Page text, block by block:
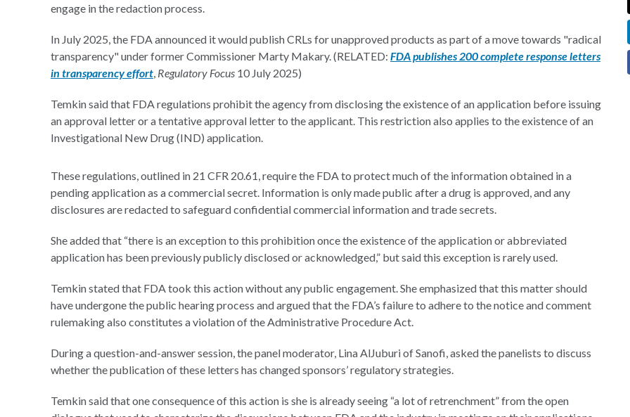
engage in the redaction process.
In July 2025, the FDA announced it would publish CRLs for unapproved products as part of a move towards "radical
transparency" under former Commissioner Marty Makary. (RELATED: FDA publishes 200 complete response letters
in transparency effort Regulatory Focus 10 July 2025)
Temkin said that FDA regulations prohibit the agency from disclosing the existence of an application before issuing
an approval letter or a tentative approval letter to the applicant. This restriction also applies to the existence of an
Investigational New Drug (IND) application.
These regulations, outlined in 21 CFR 20.61, require the FDA to protect much of the information obtained in a
pending application as a commercial secret. Information is only made public after a drug is approved, and any
disclosures are redacted to safeguard confidential commercial information and trade secrets.
She added that “there is an exception to this prohibition once the existence of the application or abbreviated
application has been previously publicly disclosed or acknowledged,” but said this exception is rarely used.
Temkin stated that FDA took this action without any public engagement. She emphasized that this matter should
have undergone the public hearing process and argued that the FDA’s failure to adhere to the notice and comment
rulemaking also constitutes a violation of the Administrative Procedure Act.
During a question-and-answer session, the panel moderator, Lina AlJuburi of Sanofi, asked the panelists to discuss
whether the publication of these letters has changed sponsors’ regulatory strategies.
Temkin said that one consequence of this action is she is already seeing “a lot of retrenchment” from the open